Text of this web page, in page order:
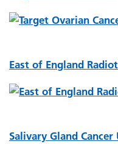
East of England
Salivary Gland Cancer